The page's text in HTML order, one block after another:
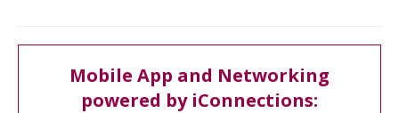
Mobile App and Networking
powered by iConnections: